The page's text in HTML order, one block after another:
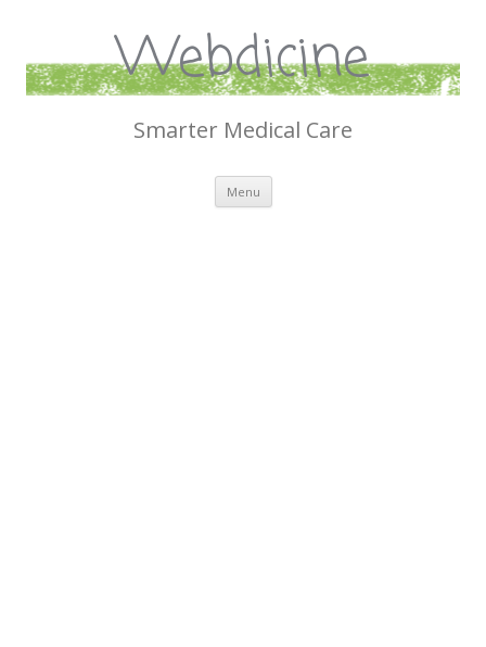
Webdicine
Smarter Medical Care
Menu Skip
content